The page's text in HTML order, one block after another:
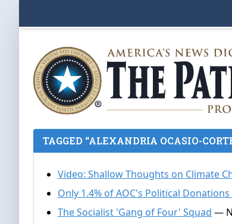
TAGGED “ALEXANDRIA OCASIO-
Video: Shallow Thoughts on Climate
Only 1.4% of AOC's Political
The Socialist 'Gang of Four' Squad —